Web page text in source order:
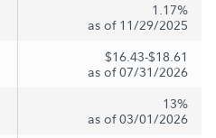
1.17%
as of 11/29/2025
$16.43-$18.61
as of 07/31/2026
13%
as of 03/01/2026